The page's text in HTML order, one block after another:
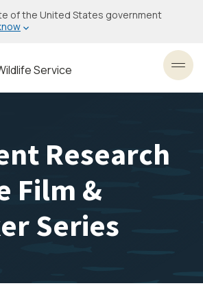
of the United States government
Service
Research
Film &
Series